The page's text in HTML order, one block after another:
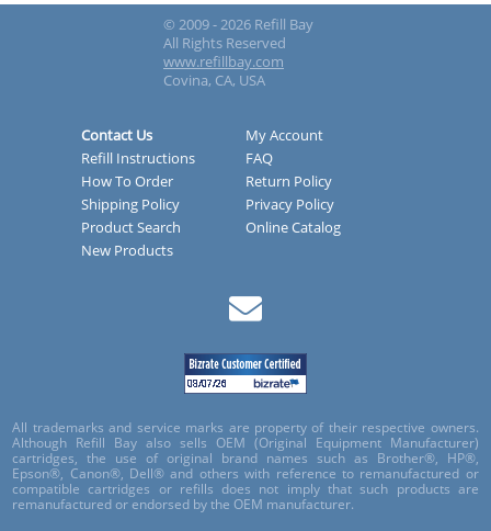
© 2009 - 2026 Refill Bay
All Rights Reserved
www.refillbay.com
Covina, CA, USA
Contact Us
My Account
Refill Instructions
FAQ
How To Order
Return Policy
Shipping Policy
Privacy Policy
Product Search
Online Catalog
New Products
All trademarks and service marks are property of their respective owners.
Although Refill Bay also sells OEM (Original Equipment Manufacturer)
cartridges, the use of original brand names such as Brother®, HP®,
Epson®, Canon®, Dell® and others with reference to remanufactured or
compatible cartridges or refills does not imply that such products are
remanufactured or endorsed by the OEM manufacturer.